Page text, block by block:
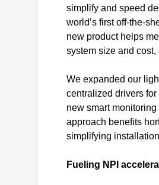
simplify and speed
world’s first off-the-
new product helps
system size and
We expanded our
centralized drivers
new smart
approach benefits
simplifying
Fueling NPI